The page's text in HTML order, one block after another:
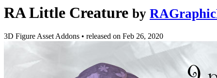
RA Little Creature by
3D Figure Asset Addons • released on Feb 26, 2020